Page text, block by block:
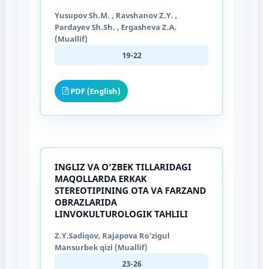
Yusupov Sh.M. , Ravshanov Z.Y. ,
Pardayev Sh.Sh. , Ergasheva Z.A.
(Muallif)
19-22
PDF (English)
INGLIZ VA O‘ZBEK TILLARIDAGI
MAQOLLARDA ERKAK
STEREOTIPINING OTA VA FARZAND
OBRAZLARIDA
LINVOKULTUROLOGIK TAHLILI
Z.Y.Sadiqov, Rajapova Ro‘zigul
Mansurbek qizi (Muallif)
23-26